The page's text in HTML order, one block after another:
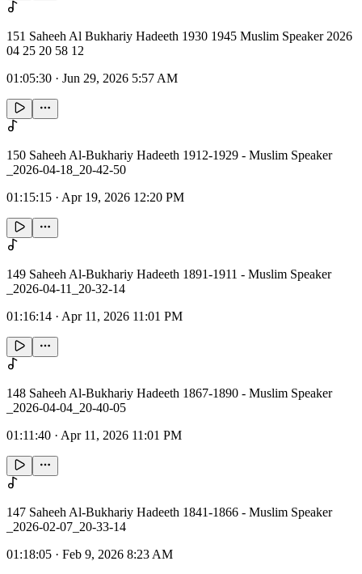
151 Saheeh Al Bukhariy Hadeeth 1930 1945 Muslim Speaker 2026
04 25 20 58 12
01:05:30 · Jun 29, 2026 5:57 AM
150 Saheeh Al-Bukhariy Hadeeth 1912-1929 - Muslim Speaker
_2026-04-18_20-42-50
01:15:15 · Apr 19, 2026 12:20 PM
149 Saheeh Al-Bukhariy Hadeeth 1891-1911 - Muslim Speaker
_2026-04-11_20-32-14
01:16:14 · Apr 11, 2026 11:01 PM
148 Saheeh Al-Bukhariy Hadeeth 1867-1890 - Muslim Speaker
_2026-04-04_20-40-05
01:11:40 · Apr 11, 2026 11:01 PM
147 Saheeh Al-Bukhariy Hadeeth 1841-1866 - Muslim Speaker
_2026-02-07_20-33-14
01:18:05 · Feb 9, 2026 8:23 AM